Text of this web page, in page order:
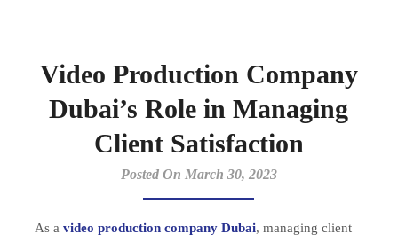
Video Production Company
Dubai’s Role in Managing
Client Satisfaction
Posted On March 30, 2023
As a video production company Dubai, managing client